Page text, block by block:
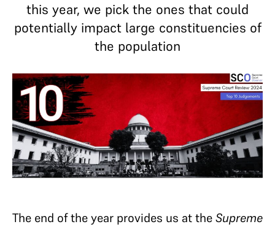
this year, we pick the ones that could
potentially impact large constituencies of
the population
The end of the year provides us at theSupreme